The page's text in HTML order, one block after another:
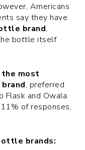
Americans
say they have
brand,
bottle itself
most
, preferred
Flask and Owala
of responses,
brands: